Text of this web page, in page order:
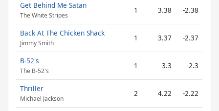
Get Behind Me Satan
The White Stripes
1 3.38 -2.38
Back At The Chicken Shack
Jimmy Smith
1 3.37 -2.37
B-52's
The B-52's
1 3.3 -2.3
Thriller
Michael Jackson
2 4.22 -2.22